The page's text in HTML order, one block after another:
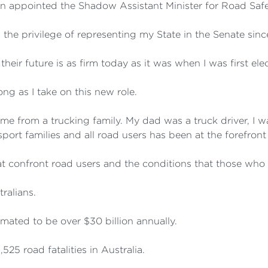
appointed the Shadow Assistant Minister for Road
privilege of representing my State in the Senate
future is as firm today as it was when I was first
as I take on this new role.
from a trucking family. My dad was a truck driver, I
families and all road users has been at the
confront road users and the conditions that those
to be over $30 billion annually.
road fatalities in Australia.